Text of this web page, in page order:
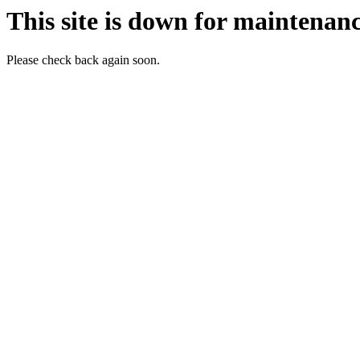
This site is down for
Please check back again soon.